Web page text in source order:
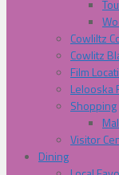
Cowliltz
Cowlitz
Film
Lelooska
Shopping
Visitor
Dining